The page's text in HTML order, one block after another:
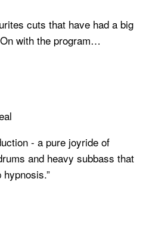
cuts that have had a big
with the program…
- a pure joyride of
and heavy subbass that